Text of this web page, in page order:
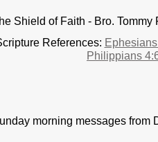
Shield of Faith - Bro. Tommy
References:
Philippians
morning messages from